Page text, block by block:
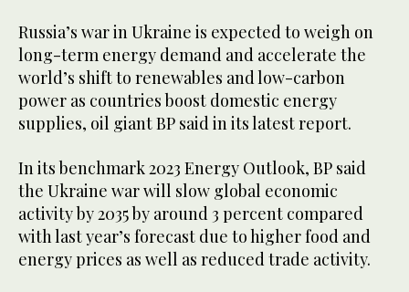
Russia’s war in Ukraine is expected to weigh on
long-term energy demand and accelerate the
world’s shift to renewables and low-carbon
power as countries boost domestic energy
supplies, oil giant BP said in its latest report.
In its benchmark 2023 Energy Outlook, BP said
the Ukraine war will slow global economic
activity by 2035 by around 3 percent compared
with last year’s forecast due to higher food and
energy prices as well as reduced trade activity.